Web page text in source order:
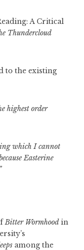
A Critical
Thundercloud
to the existing
highest order
which I cannot
Easterine
Bitter Wormhoodin
among the